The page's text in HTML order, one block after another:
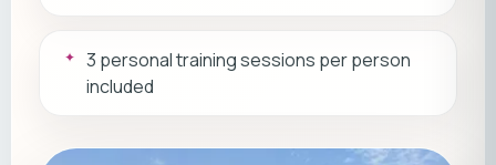
3 personal training sessions per person
included